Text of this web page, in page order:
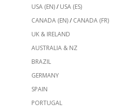
USA (EN)/ USA (ES)
CANADA (EN)/ CANADA (FR)
UK & IRELAND
AUSTRALIA & NZ
BRAZIL
GERMANY
SPAIN
PORTUGAL